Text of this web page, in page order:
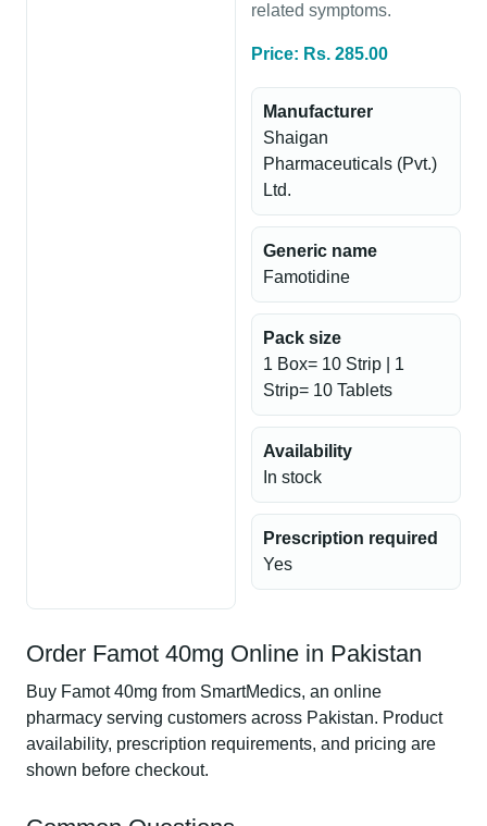
related symptoms.
Price: Rs. 285.00
Manufacturer
Shaigan
Pharmaceuticals (Pvt.)
Ltd.
Generic name
Famotidine
Pack size
1 Box= 10 Strip | 1
Strip= 10 Tablets
Availability
In stock
Prescription required
Yes
Order Famot 40mg Online in Pakistan
Buy Famot 40mg from SmartMedics, an online
pharmacy serving customers across Pakistan. Product
availability, prescription requirements, and pricing are
shown before checkout.